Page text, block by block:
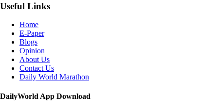
Useful Links
Home
E-Paper
Blogs
Opinion
About Us
Contact Us
Daily World Marathon
DailyWorld App Download